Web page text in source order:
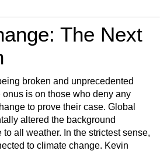
The Next
broken and unprecedented
is on those who deny any
to prove their case. Global
altered the background
all weather. In the strictest sense,
to climate change. Kevin